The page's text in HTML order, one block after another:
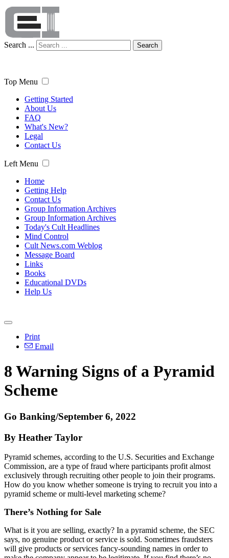
Search ... Search
Top Menu
Getting Started
About Us
FAQ
What's New?
Legal
Contact Us
Left Menu
Home
Getting Help
Contact Us
Group Information Archives
Group Information Archives
Today's Cult Headlines
Mind Control
Cult News.com Weblog
Message Board
Links
Books
Educational DVDs
Help Us
Print
Email
8 Warning Signs of a Pyramid
Scheme
Go Banking/September 6, 2022
By Heather Taylor
Pyramid schemes, according to the U.S. Securities and Exchange
Commission, are a type of fraud where participants profit almost
exclusively through recruiting other people to join their programs.
How do you know whether someone is trying to recruit you into a
pyramid scheme or multi-level marketing scheme?
There’s Nothing for Sale
What is it you are selling, exactly? In a pyramid scheme, the SEC
says, no genuine product or service is sold. Sometimes fraudsters
will give products or services fancy-sounding names in order to